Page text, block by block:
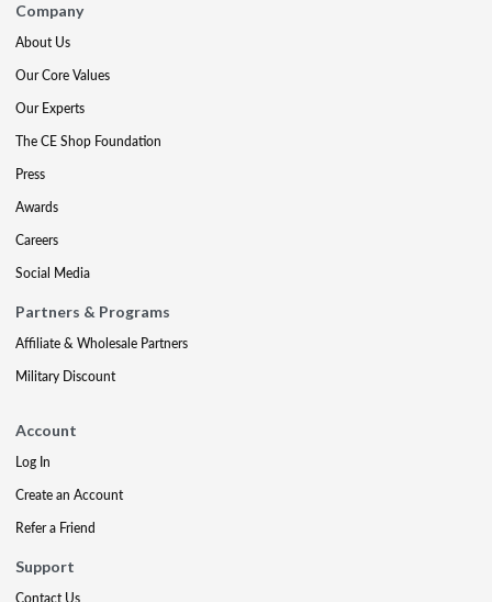
Company
About Us
Our Core Values
Our Experts
The CE Shop Foundation
Press
Awards
Careers
Social Media
Partners & Programs
Affiliate & Wholesale Partners
Military Discount
Account
Log In
Create an Account
Refer a Friend
Support
Contact Us